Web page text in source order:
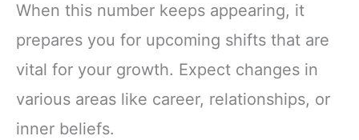
When this number keeps appearing, it
prepares you for upcoming shifts that are
vital for your growth. Expect changes in
various areas like career, relationships, or
inner beliefs.